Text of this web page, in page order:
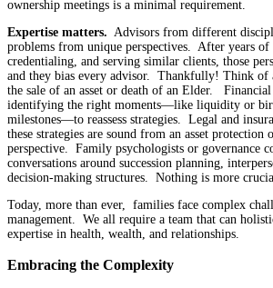
ownership meetings is a minimal requirement.
Expertise matters. Advisors from different
problems from unique perspectives. After years of
credentialing, and serving similar clients, those
and they bias every advisor. Thankfully! Think of
the sale of an asset or death of an Elder. Financial
identifying the right moments—like liquidity or
milestones—to reassess strategies. Legal and
these strategies are sound from an asset protection
perspective. Family psychologists or governance
conversations around succession planning,
decision-making structures. Nothing is more
Today, more than ever, families face complex
management. We all require a team that can
expertise in health, wealth, and relationships.
Embracing the Complexity